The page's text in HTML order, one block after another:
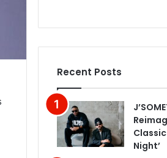
Recent Posts
Classic
Night’